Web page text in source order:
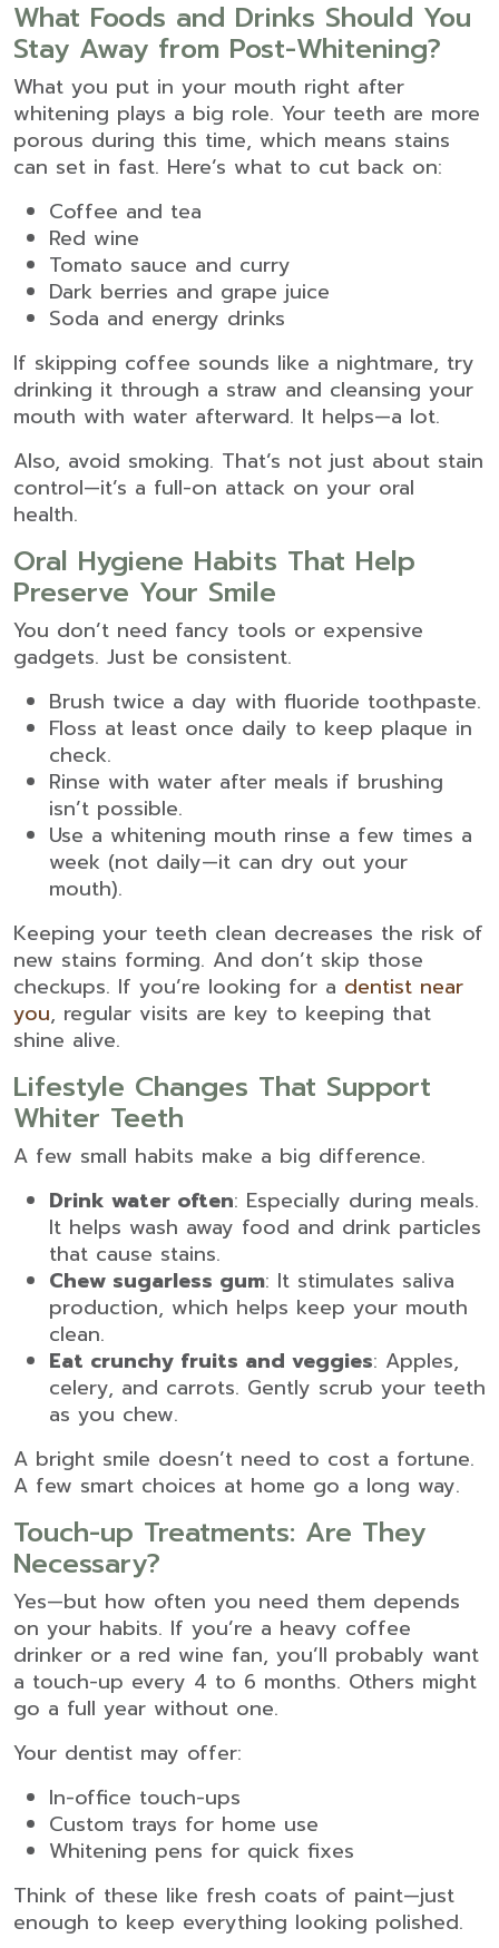
What Foods and Drinks Should You
Stay Away from Post-Whitening?
What you put in your mouth right after
whitening plays a big role. Your teeth are more
porous during this time, which means stains
can set in fast. Here’s what to cut back on:
Coffee and tea
Red wine
Tomato sauce and curry
Dark berries and grape juice
Soda and energy drinks
If skipping coffee sounds like a nightmare, try
drinking it through a straw and cleansing your
mouth with water afterward. It helps—a lot.
Also, avoid smoking. That’s not just about stain
control—it’s a full-on attack on your oral
health.
Oral Hygiene Habits That Help
Preserve Your Smile
You don’t need fancy tools or expensive
gadgets. Just be consistent.
Brush twice a day with fluoride toothpaste.
Floss at least once daily to keep plaque in
check.
Rinse with water after meals if brushing
isn’t possible.
Use a whitening mouth rinse a few times a
week (not daily—it can dry out your
mouth).
Keeping your teeth clean decreases the risk of
new stains forming. And don’t skip those
checkups. If you’re looking for a dentist near
you, regular visits are key to keeping that
shine alive.
Lifestyle Changes That Support
Whiter Teeth
A few small habits make a big difference.
Drink water often: Especially during meals.
It helps wash away food and drink particles
that cause stains.
Chew sugarless gum: It stimulates saliva
production, which helps keep your mouth
clean.
Eat crunchy fruits and veggies: Apples,
celery, and carrots. Gently scrub your teeth
as you chew.
A bright smile doesn’t need to cost a fortune.
A few smart choices at home go a long way.
Touch-up Treatments: Are They
Necessary?
Yes—but how often you need them depends
on your habits. If you’re a heavy coffee
drinker or a red wine fan, you’ll probably want
a touch-up every 4 to 6 months. Others might
go a full year without one.
Your dentist may offer:
In-office touch-ups
Custom trays for home use
Whitening pens for quick fixes
Think of these like fresh coats of paint—just
enough to keep everything looking polished.